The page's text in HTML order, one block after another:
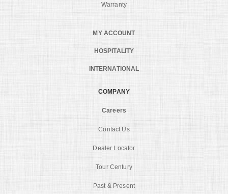
Warranty
MY ACCOUNT
HOSPITALITY
INTERNATIONAL
COMPANY
Careers
Contact Us
Dealer Locator
Tour Century
Past & Present